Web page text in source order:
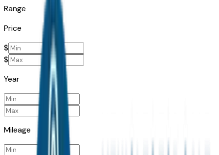
Range
Price
$
$
Year
Mileage